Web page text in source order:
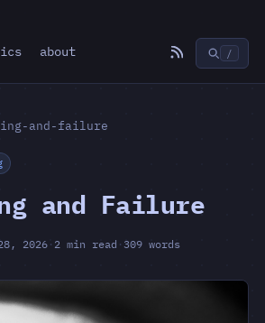
about /
and-failure
and Failure
2026 · 2 min read · 309 words